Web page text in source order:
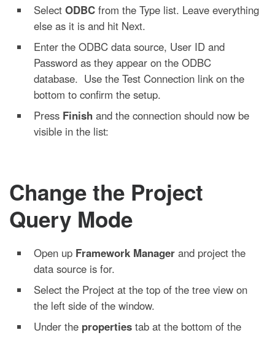
Select ODBC from the Type list. Leave everything
else as it is and hit Next.
Enter the ODBC data source, User ID and
Password as they appear on the ODBC
database. Use the Test Connection link on the
bottom to confirm the setup.
Press Finish and the connection should now be
visible in the list:
Change the Project
Query Mode
Open up Framework Manager and project the
data source is for.
Select the Project at the top of the tree view on
the left side of the window.
Under the properties tab at the bottom of the